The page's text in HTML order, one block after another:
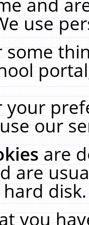
use
our
are
are
you